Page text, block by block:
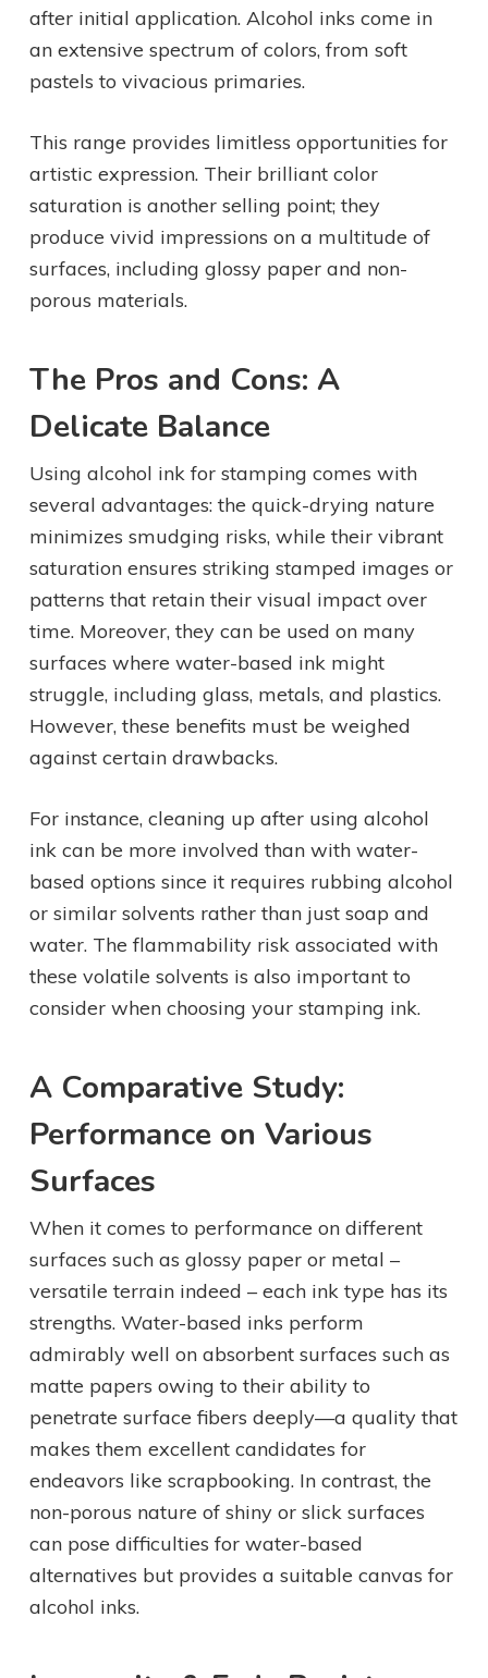
after initial application. Alcohol inks come in
an extensive spectrum of colors, from soft
pastels to vivacious primaries.
This range provides limitless opportunities for
artistic expression. Their brilliant color
saturation is another selling point; they
produce vivid impressions on a multitude of
surfaces, including glossy paper and non-
porous materials.
The Pros and Cons: A
Delicate Balance
Using alcohol ink for stamping comes with
several advantages: the quick-drying nature
minimizes smudging risks, while their vibrant
saturation ensures striking stamped images or
patterns that retain their visual impact over
time. Moreover, they can be used on many
surfaces where water-based ink might
struggle, including glass, metals, and plastics.
However, these benefits must be weighed
against certain drawbacks.
For instance, cleaning up after using alcohol
ink can be more involved than with water-
based options since it requires rubbing alcohol
or similar solvents rather than just soap and
water. The flammability risk associated with
these volatile solvents is also important to
consider when choosing your stamping ink.
A Comparative Study:
Performance on Various
Surfaces
When it comes to performance on different
surfaces such as glossy paper or metal –
versatile terrain indeed – each ink type has its
strengths. Water-based inks perform
admirably well on absorbent surfaces such as
matte papers owing to their ability to
penetrate surface fibers deeply—a quality that
makes them excellent candidates for
endeavors like scrapbooking. In contrast, the
non-porous nature of shiny or slick surfaces
can pose difficulties for water-based
alternatives but provides a suitable canvas for
alcohol inks.